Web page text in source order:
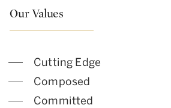
Our Values
Cutting Edge
Composed
Committed